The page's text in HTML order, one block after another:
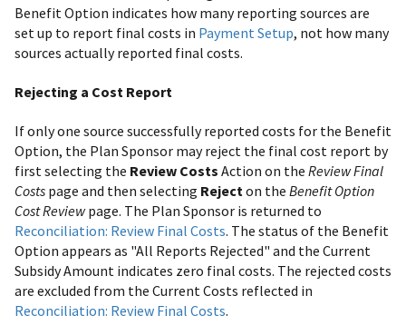
Benefit Option indicates how many reporting sources are
set up to report final costs in Payment Setup, not how many
sources actually reported final costs.
Rejecting a Cost Report
If only one source successfully reported costs for the Benefit
Option, the Plan Sponsor may reject the final cost report by
first selecting the Review Costs Action on the Review Final
Costs page and then selecting Rejecton the Benefit Option
Cost Reviewpage. The Plan Sponsor is returned to
Reconciliation: Review Final Costs. The status of the Benefit
Option appears as "All Reports Rejected" and the Current
Subsidy Amount indicates zero final costs. The rejected costs
are excluded from the Current Costs reflected in
Reconciliation: Review Final Costs.